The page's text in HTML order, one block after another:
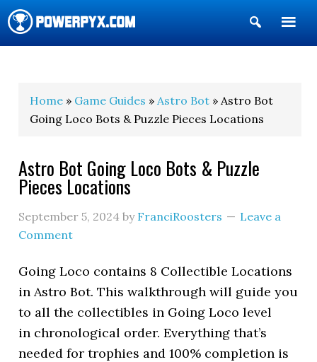
Show
Search
Home » Game Guides »Astro Bot » Astro Bot
Going Loco Bots & Puzzle Pieces Locations
Astro Bot Going Loco Bots & Puzzle
Pieces Locations
September 5, 2024 by FranciRoosters
Leave a
Comment
Going Loco contains 8 Collectible Locations
in Astro Bot. This walkthrough will guide you
to all the collectibles in Going Loco level
in chronological order. Everything that’s
needed for trophies and 100% completion is